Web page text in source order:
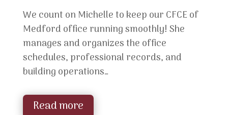
We count on Michelle to keep our CFCE of
Medford office running smoothly! She
manages and organizes the office
schedules, professional records, and
building operations…
Read more